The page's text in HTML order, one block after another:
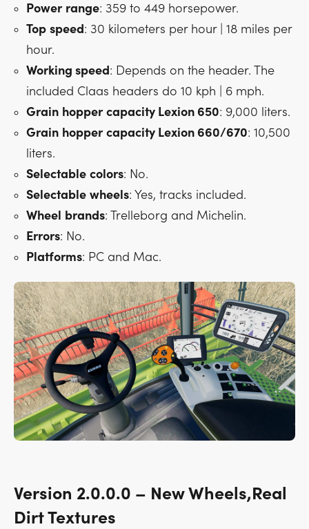
Power range: 359 to 449 horsepower.
Top speed: 30 kilometers per hour | 18 miles per
hour.
Working speed: Depends on the header. The
included Claas headers do 10 kph | 6 mph.
Grain hopper capacity Lexion 650: 9,000 liters.
Grain hopper capacity Lexion 660/670: 10,500
liters.
Selectable colors: No.
Selectable wheels: Yes, tracks included.
Wheel
brands: Trelleborg and Michelin.
Errors: No.
Platforms: PC and Mac.
Version 2.0.0.0 – New Wheels,Real
Dirt Textures